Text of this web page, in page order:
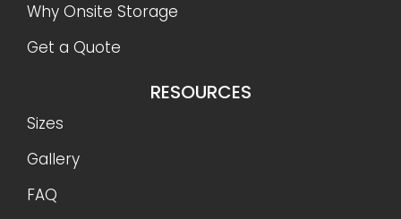
Why Onsite Storage
Get a Quote
RESOURCES
Sizes
Gallery
FAQ